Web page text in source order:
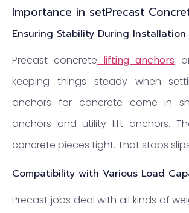
Importance in setPrecast
Ensuring Stability During Installation
Precast concrete lifting anchors
keeping things steady when
anchors for concrete come in
anchors and utility lift anchors.
concrete pieces tight. That stops
Compatibility with Various Load
Precast jobs deal with all kinds of